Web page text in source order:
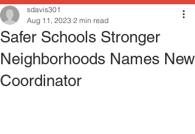
Safer Schools Stronger
Neighborhoods Names New
Coordinator
sdavis301
Aug 11, 2023 2 min read